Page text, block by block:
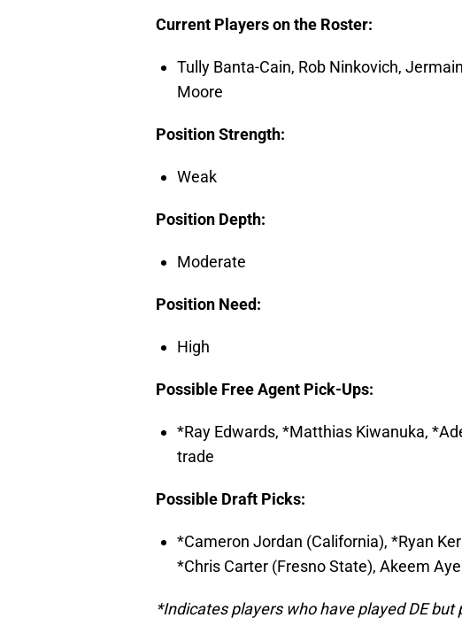
Current Players on the Roster:
Tully Banta-Cain, Rob Ninkovich,
Moore
Position Strength:
Weak
Position Depth:
Moderate
Position Need:
High
Possible Free Agent Pick-Ups:
*Ray Edwards, *Matthias Kiwanuka,
trade
Possible Draft Picks:
*Cameron Jordan (California), *Ryan
*Chris Carter (Fresno State), Akeem
*Indicates players who have played DE but